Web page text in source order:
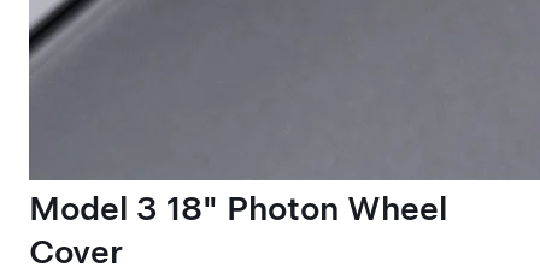
Model 3 18" Photon Wheel
Cover